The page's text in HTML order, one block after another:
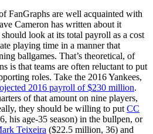
FanGraphs are well acquainted with
Cameron has written about it
look at its total payroll as a cost
playing time in a manner that
ballgames. That’s theoretical, of
is that teams are often reluctant to put
roles. Take the 2016 Yankees,
2016 payroll of $230 million.
of that amount on nine players,
they should be willing to put CC
his age-35 season) in the bullpen, or
Teixeira ($22.5 million, 36) and